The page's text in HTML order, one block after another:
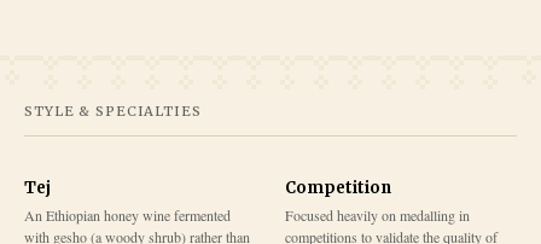
STYLE & SPECIALTIES
Tej
An Ethiopian honey wine fermented
with gesho (a woody shrub) rather than
Competition
Focused heavily on medalling in
competitions to validate the quality of